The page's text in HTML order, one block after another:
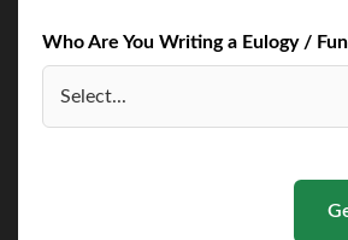
Who Are You Writing a Eulogy /